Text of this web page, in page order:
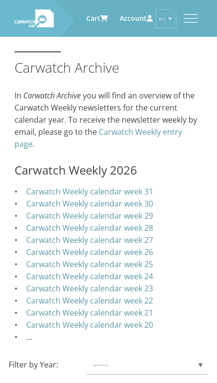
Cart Account en
de
CARWATCH
What– is Carwatch?
from?
How– does Carwatch work?
Who– operates Carwatch?
CARWATCH FOR VEHICLE
CARWATCH FOR SERVICE
CARWATCH FOR AUTOMOTIVE
Carwatch Archive
Carwatch Archive
In Carwatch Archiveyou will find an overview of the
Carwatch Weekly newsletters for the current
calendar year. To receive the newsletter weekly by
email, please go to the Carwatch Weekly entry
page.
Carwatch Weekly 2026
Carwatch Weekly calendar week 31
Carwatch Weekly calendar week 30
Carwatch Weekly calendar week 29
Carwatch Weekly calendar week 28
Carwatch Weekly calendar week 27
Carwatch Weekly calendar week 26
Carwatch Weekly calendar week 25
Carwatch Weekly calendar week 24
Carwatch Weekly calendar week 23
Carwatch Weekly calendar week 22
Carwatch Weekly calendar week 21
Carwatch Weekly calendar week 20
…
Filter by Year: –––– ▼